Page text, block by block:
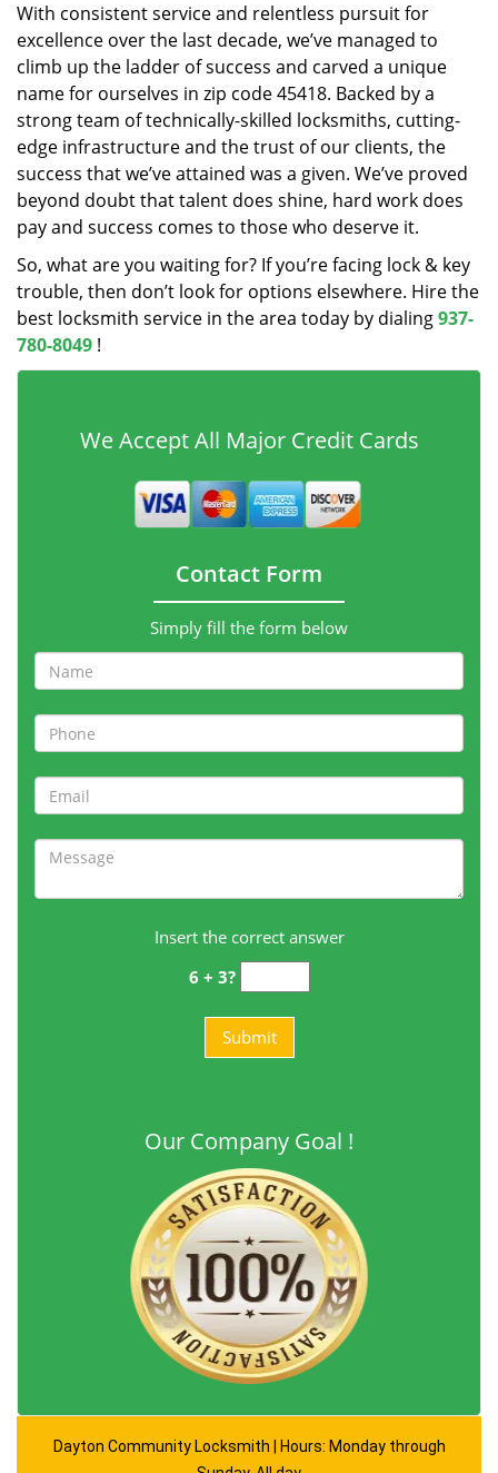
With consistent service and relentless pursuit for
excellence over the last decade, we’ve managed to
climb up the ladder of success and carved a unique
name for ourselves in zip code 45418. Backed by a
strong team of technically-skilled locksmiths, cutting-
edge infrastructure and the trust of our clients, the
success that we’ve attained was a given. We’ve proved
beyond doubt that talent does shine, hard work does
pay and success comes to those who deserve it.
So, what are you waiting for? If you’re facing lock & key
trouble, then don’t look for options elsewhere. Hire the
best locksmith service in the area today by dialing937-
780-8049 !
We Accept All Major Credit Cards
Contact Form
Simply fill the form below
Insert the correct answer
6 + 3?
Our Company Goal !
Dayton Community Locksmith | Hours: Monday through